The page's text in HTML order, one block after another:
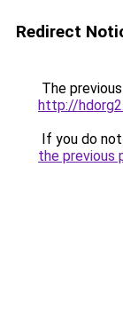
Redirect
The
http://
If you do
the previous